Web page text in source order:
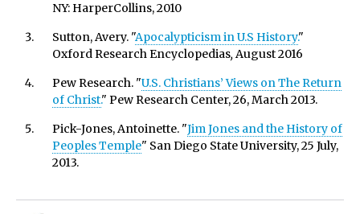
NY: HarperCollins, 2010
Sutton, Avery. "Apocalypticism in U.S History."
Oxford Research Encyclopedias, August 2016
Pew Research. "U.S. Christians’ Views on The Return
of Christ." Pew Research Center, 26, March 2013.
Pick-Jones, Antoinette. "Jim Jones and the History of
Peoples Temple" San Diego State University, 25 July,
2013.